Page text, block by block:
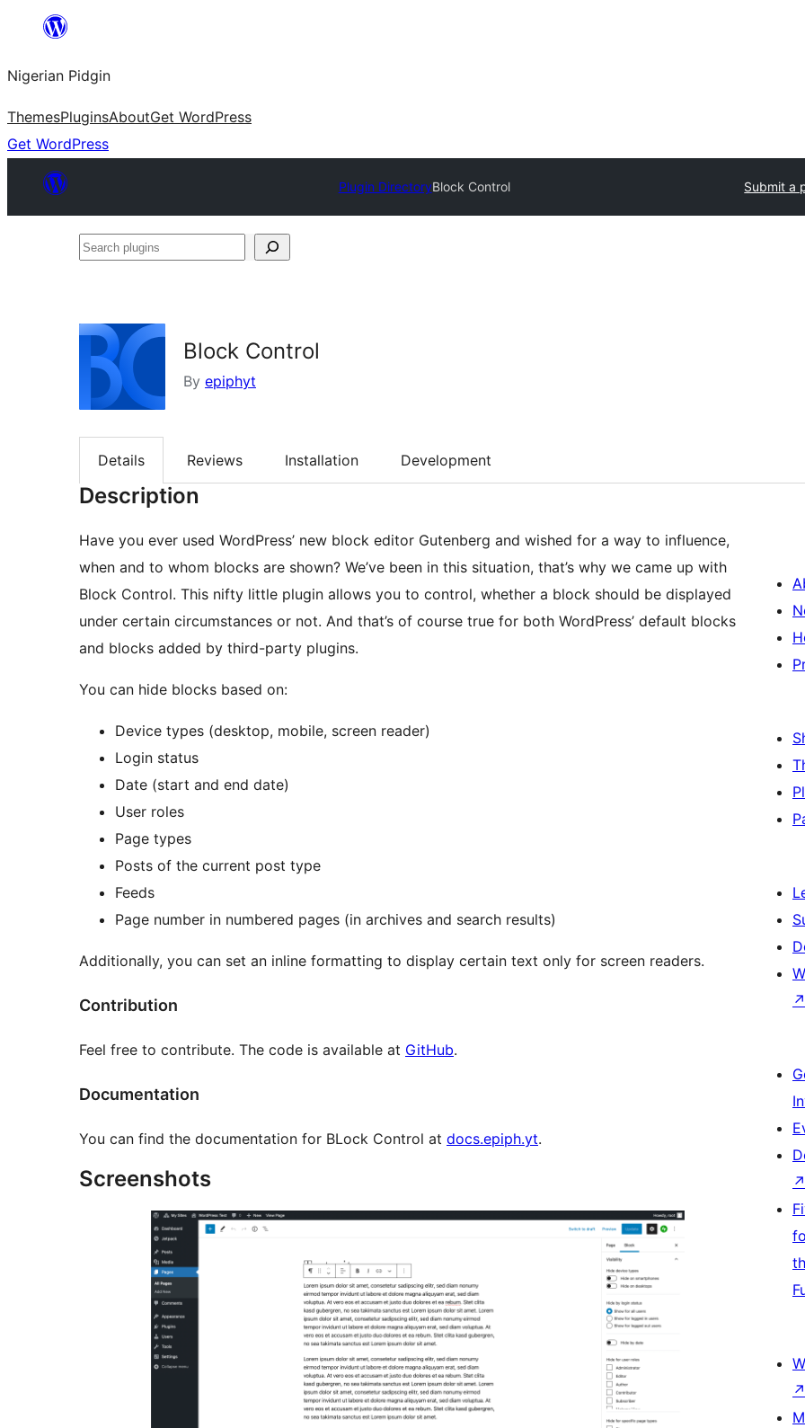
content
Nigerian Pidgin
ThemesPluginsAboutGet WordPress
Get WordPress
Plugin DirectoryBlock Control Submit a
Search
Block Control
By epiphyt
Details Reviews Installation Development
Description
Have you ever used WordPress’ new block editor Gutenberg and wished for a way to influence,
when and to whom blocks are shown? We’ve been in this situation, that’s why we came up with
Block Control. This nifty little plugin allows you to control, whether a block should be displayed
under certain circumstances or not. And that’s of course true for both WordPress’ default blocks
and blocks added by third-party plugins.
You can hide blocks based on:
Device types (desktop, mobile, screen reader)
Login status
Date (start and end date)
User roles
Page types
Posts of the current post type
Feeds
Page number in numbered pages (in archives and search results)
Additionally, you can set an inline formatting to display certain text only for screen readers.
Contribution
Feel free to contribute. The code is available at GitHub.
Documentation
You can find the documentation for BLock Control at docs.epiph.yt.
Screenshots
↗
↗
↗